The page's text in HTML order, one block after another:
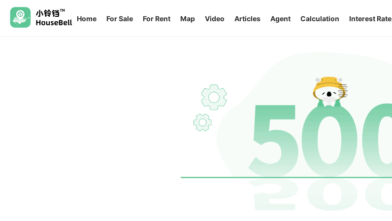
Home For Sale For Rent Map Video Articles Agent Calculation Interest Rate